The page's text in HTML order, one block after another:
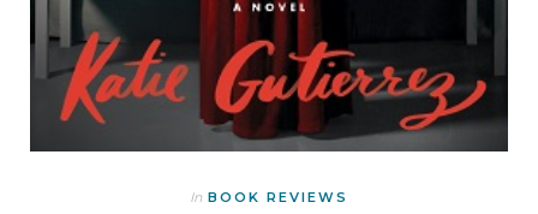
In BOOK REVIEWS